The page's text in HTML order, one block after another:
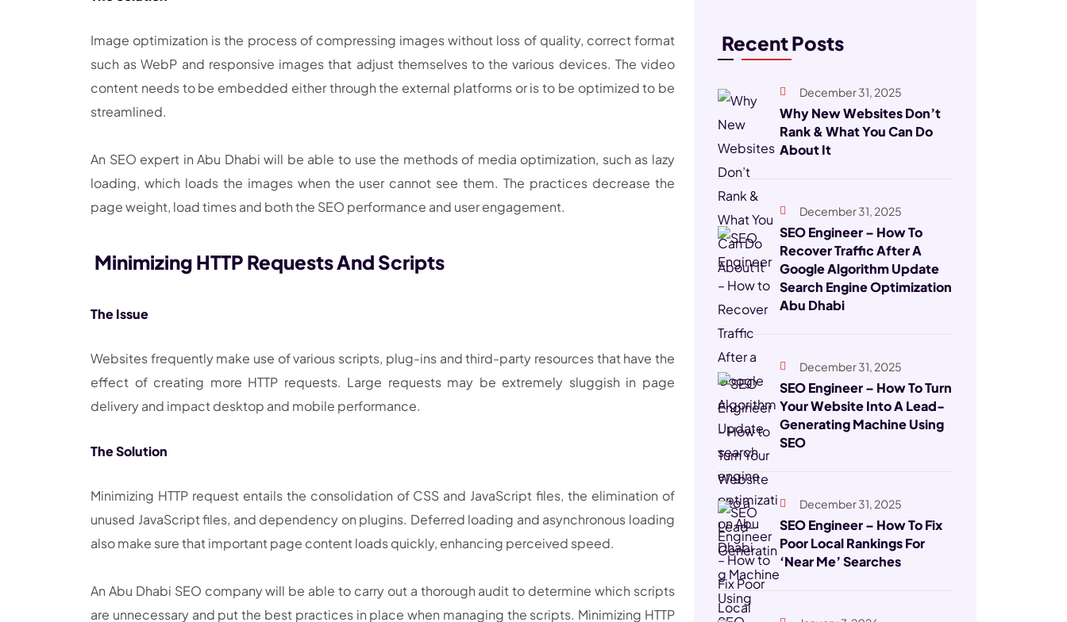
Image optimization is the process of compressing images without loss of quality, correct format
such as WebP and responsive images that adjust themselves to the various devices. The video
content needs to be embedded either through the external platforms or is to be optimized to be
streamlined.
An SEO expert in Abu Dhabi will be able to use the methods of media optimization, such as lazy
loading, which loads the images when the user cannot see them. The practices decrease the
page weight, load times and both the SEO performance and user engagement.
Minimizing HTTP Requests And Scripts
The Issue
Websites frequently make use of various scripts, plug-ins and third-party resources that have the
effect of creating more HTTP requests. Large requests may be extremely sluggish in page
delivery and impact desktop and mobile performance.
The Solution
Minimizing HTTP request entails the consolidation of CSS and JavaScript files, the elimination of
unused JavaScript files, and dependency on plugins. Deferred loading and asynchronous loading
also make sure that important page content loads quickly, enhancing perceived speed.
An Abu Dhabi SEO company will be able to carry out a thorough audit to determine which scripts
are unnecessary and put the best practices in place when managing the scripts. Minimizing HTTP
Recent Posts
December 31, 2025
Why New Websites Don’t
Rank & What You Can Do
About It
December 31, 2025
SEO Engineer – How To
Recover Traffic After A
Google Algorithm Update
Search Engine Optimization
Abu Dhabi
December 31, 2025
SEO Engineer – How To Turn
Your Website Into A Lead-
Generating Machine Using
SEO
December 31, 2025
SEO Engineer – How To Fix
Poor Local Rankings For
‘Near Me’ Searches